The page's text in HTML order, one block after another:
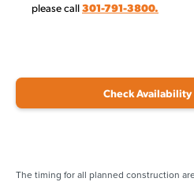
please call301-791-3800.
Check
The timing for all planned construction